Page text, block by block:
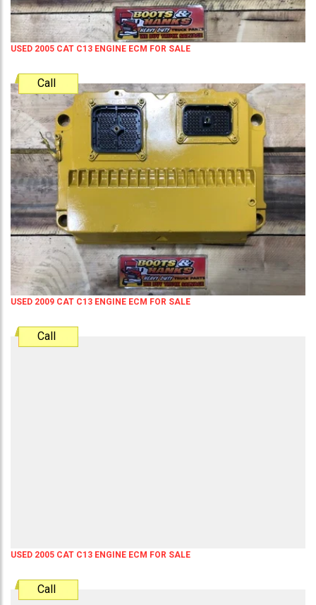
USED 2005 CAT C13 ENGINE ECM FOR SALE
Call
USED 2009 CAT C13 ENGINE ECM FOR SALE
Call
USED 2005 CAT C13 ENGINE ECM FOR SALE
Call